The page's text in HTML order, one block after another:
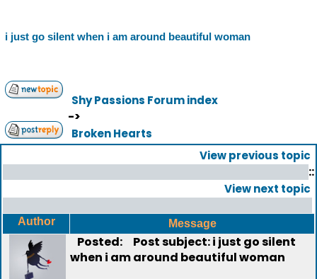
i just go silent when i am around beautiful woman
Shy Passions Forum index
->
Broken Hearts
View previous topic
::
View next topic
Author Message
Posted:
Post subject: i just go silent
when i am around beautiful woman